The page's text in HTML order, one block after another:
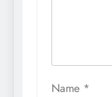
Name *